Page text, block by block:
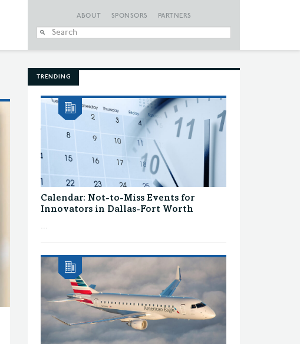
ABOUT SPONSORS PARTNERS
TRENDING
Calendar: Not-to-Miss Events for
Innovators in Dallas-Fort Worth
...